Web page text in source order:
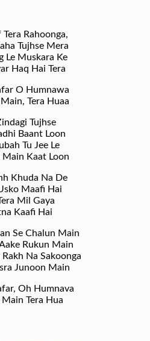
Rahoonga,
Tujhse Mera
Le Muskara Ke
Haq Hai Tera
O Humnawa
Tera Huaa
Tujhse
Baant Loon
Tu Jee Le
Main Kaat Loon
Khuda Na De
Maafi Hai
Mil Gaya
Kaafi Hai
Se Chalun Main
Rukun Main
Na Sakoonga
Junoon Main
Oh Humnava
Main Tera Hua